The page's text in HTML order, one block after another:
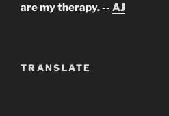
are my therapy. -- AJ
TRANSLATE